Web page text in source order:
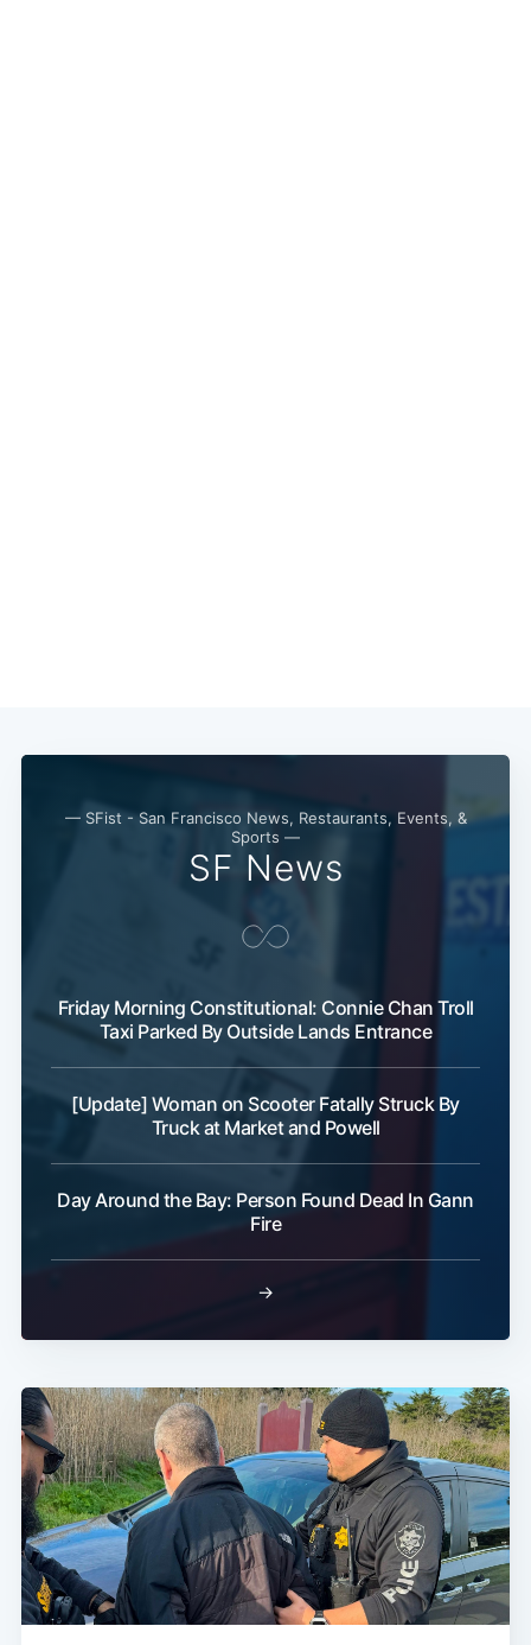
— SFist - San Francisco News, Restaurants, Events, &
Sports —
SF News
Friday Morning Constitutional: Connie Chan Troll
Taxi Parked By Outside Lands Entrance
[Update] Woman on Scooter Fatally Struck By
Truck at Market and Powell
Day Around the Bay: Person Found Dead In Gann
Fire
→